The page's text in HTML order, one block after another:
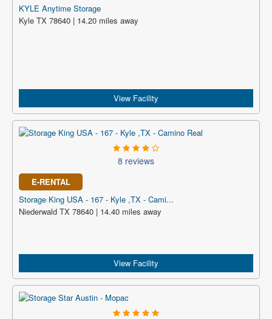
KYLE Anytime Storage
Kyle TX 78640 | 14.20 miles away
View Facility
8 reviews
E-RENTAL
Storage King USA - 167 - Kyle ,TX - Cami...
Niederwald TX 78640 | 14.40 miles away
View Facility